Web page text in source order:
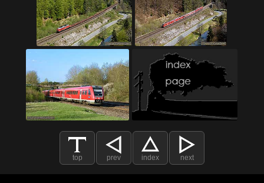
top prev index next